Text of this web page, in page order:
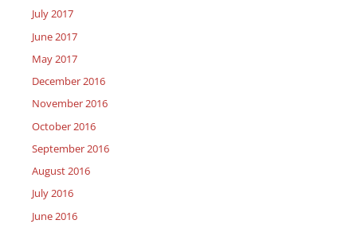
July 2017
June 2017
May 2017
December 2016
November 2016
October 2016
September 2016
August 2016
July 2016
June 2016